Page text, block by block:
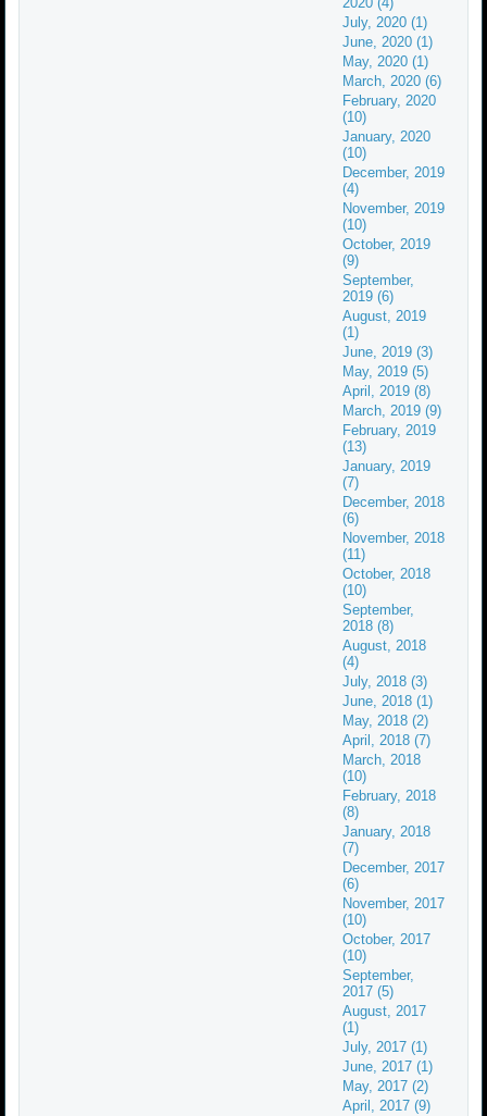
July, 2020 (1)
June, 2020 (1)
May, 2020 (1)
March, 2020 (6)
February, 2020
(10)
January, 2020
(10)
December, 2019
(4)
November, 2019
(10)
October, 2019
(9)
September,
2019 (6)
August, 2019
(1)
June, 2019 (3)
May, 2019 (5)
April, 2019 (8)
March, 2019 (9)
February, 2019
(13)
January, 2019
(7)
December, 2018
(6)
November, 2018
(11)
October, 2018
(10)
September,
2018 (8)
August, 2018
(4)
July, 2018 (3)
June, 2018 (1)
May, 2018 (2)
April, 2018 (7)
March, 2018
(10)
February, 2018
(8)
January, 2018
(7)
December, 2017
(6)
November, 2017
(10)
October, 2017
(10)
September,
2017 (5)
August, 2017
(1)
July, 2017 (1)
June, 2017 (1)
May, 2017 (2)
April, 2017 (9)